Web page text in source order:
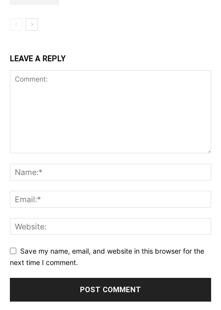
LEAVE A REPLY
Save my name, email, and website in this browser for the
next time I comment.